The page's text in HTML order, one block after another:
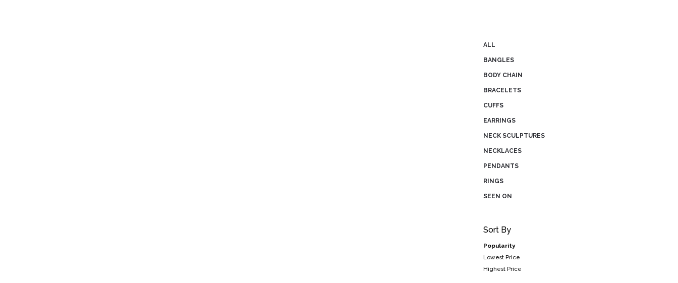
ALL
BANGLES
BODY CHAIN
BRACELETS
CUFFS
EARRINGS
NECK SCULPTURES
NECKLACES
PENDANTS
RINGS
SEEN ON
Sort By
Popularity
Lowest Price
Highest Price